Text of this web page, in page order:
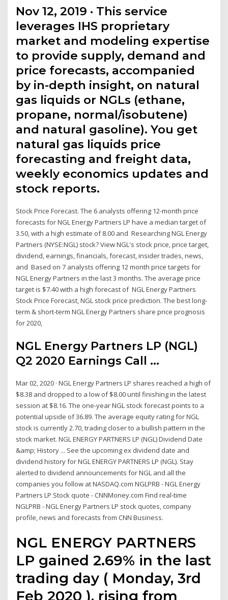
Nov 12, 2019 · This service
leverages IHS proprietary
market and modeling expertise
to provide supply, demand and
price forecasts, accompanied
by in-depth insight, on natural
gas liquids or NGLs (ethane,
propane, normal/isobutene)
and natural gasoline). You get
natural gas liquids price
forecasting and freight data,
weekly economics updates and
stock reports.
Stock Price Forecast. The 6 analysts offering 12-month price
forecasts for NGL Energy Partners LP have a median target of
3.50, with a high estimate of 8.00 and Researching NGL Energy
Partners (NYSE:NGL) stock? View NGL's stock price, price target,
dividend, earnings, financials, forecast, insider trades, news,
and Based on 7 analysts offering 12 month price targets for
NGL Energy Partners in the last 3 months. The average price
target is $7.40 with a high forecast of NGL Energy Partners
Stock Price Forecast, NGL stock price prediction. The best long-
term & short-term NGL Energy Partners share price prognosis
for 2020,
NGL Energy Partners LP (NGL)
Q2 2020 Earnings Call ...
Mar 02, 2020 · NGL Energy Partners LP shares reached a high of
$8.38 and dropped to a low of $8.00 until finishing in the latest
session at $8.16. The one-year NGL stock forecast points to a
potential upside of 36.89. The average equity rating for NGL
stock is currently 2.70, trading closer to a bullish pattern in the
stock market. NGL ENERGY PARTNERS LP (NGL) Dividend Date
&amp; History ... See the upcoming ex dividend date and
dividend history for NGL ENERGY PARTNERS LP (NGL). Stay
alerted to dividend announcements for NGL and all the
companies you follow at NASDAQ.com NGLPRB - NGL Energy
Partners LP Stock quote - CNNMoney.com Find real-time
NGLPRB - NGL Energy Partners LP stock quotes, company
profile, news and forecasts from CNN Business.
NGL ENERGY PARTNERS
LP gained 2.69% in the last
trading day ( Monday, 3rd
Feb 2020 ), rising from